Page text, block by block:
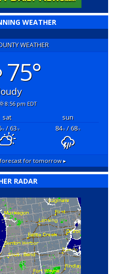
WEATHER
WEATHER
75°
8:56 pm EDT
sat
sun
°F/ 63°F 84°F/ 68°F
for tomorrow ▸
RADAR